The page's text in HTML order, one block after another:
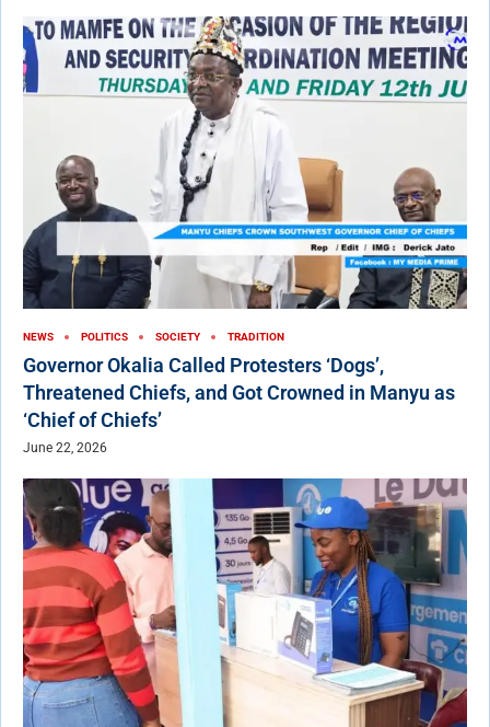
NEWS POLITICS SOCIETY TRADITION
Governor Okalia Called Protesters ‘Dogs’,
Threatened Chiefs, and Got Crowned in Manyu as
‘Chief of Chiefs’
June 22, 2026